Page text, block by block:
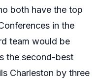
both have the top
in the
team would be
the second-best
Charleston by three